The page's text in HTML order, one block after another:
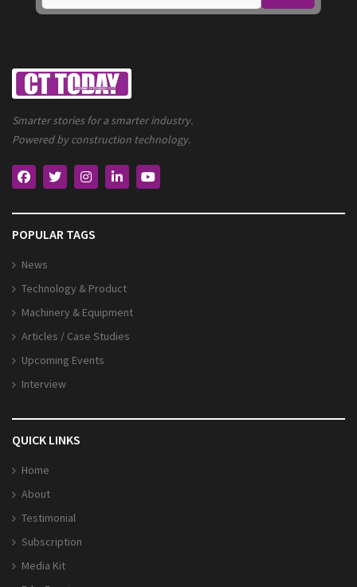
Smarter stories for a smarter industry.
Powered by construction technology.
POPULAR TAGS
News
Technology & Product
Machinery & Equipment
Articles / Case Studies
Upcoming Events
Interview
QUICK LINKS
Home
About
Testimonial
Subscription
Media Kit